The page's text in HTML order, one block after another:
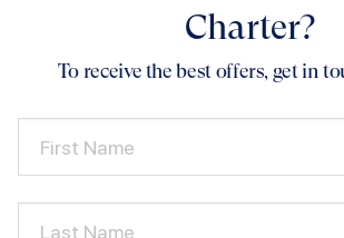
Charter?
To receive the best offers, get in
First Name
Last Name